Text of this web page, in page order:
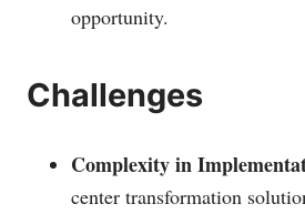
opportunity.
Challenges
Complexity in
center transformation